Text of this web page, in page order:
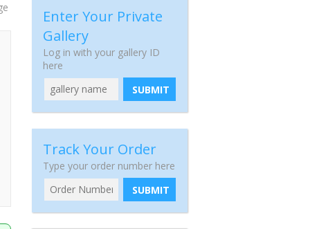
as museum-quality reproductions.
Enter Your Private
Gallery
Log in with your gallery ID
here
SUBMIT
Track Your Order
Type your order number here
SUBMIT